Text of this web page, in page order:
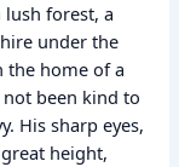
forest, a
under the
the home of a
been kind to
His sharp eyes,
height,